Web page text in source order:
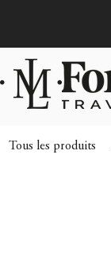
Tous les produits